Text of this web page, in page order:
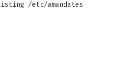
/etc/amandates